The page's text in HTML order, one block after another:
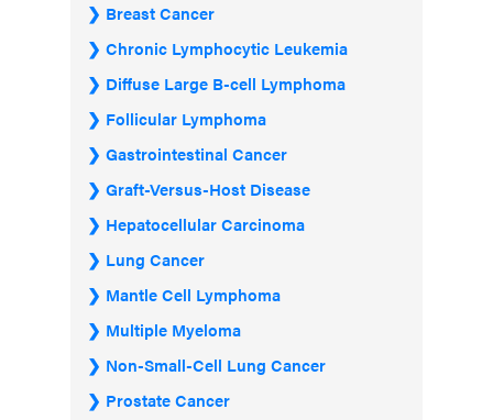
Breast Cancer
Chronic Lymphocytic Leukemia
Diffuse Large B-cell Lymphoma
Follicular Lymphoma
Gastrointestinal Cancer
Graft-Versus-Host Disease
Hepatocellular Carcinoma
Lung Cancer
Mantle Cell Lymphoma
Multiple Myeloma
Non-Small-Cell Lung Cancer
Prostate Cancer